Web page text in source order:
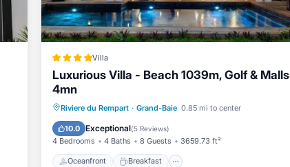
Villa
Luxurious Villa - Beach 1039m, Golf & Malls
4mn
Riviere du Rempart · Grand-Baie 0.85 mi to center
10.0 Exceptional(5 Reviews)
4 Bedrooms 4 Baths 8 Guests 3659.73 ft²
Oceanfront Breakfast
Oceanfront Breakfast
Parking
Pool